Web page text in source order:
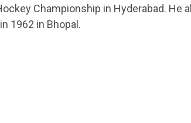
Championship in Hyderabad. He
1962 in Bhopal.